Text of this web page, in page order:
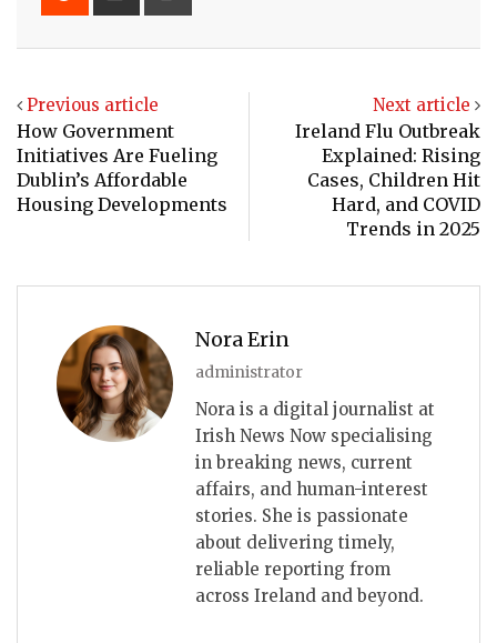
Previous article
How Government
Initiatives Are Fueling
Dublin’s Affordable
Housing Developments
Next article
Ireland Flu Outbreak
Explained: Rising
Cases, Children Hit
Hard, and COVID
Trends in 2025
Nora Erin
administrator
Nora is a digital journalist at
Irish News Now specialising
in breaking news, current
affairs, and human-interest
stories. She is passionate
about delivering timely,
reliable reporting from
across Ireland and beyond.